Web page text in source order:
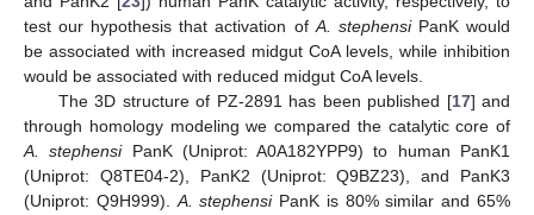
test our hypothesis that activation of A. stephensiPanK would
be associated with increased midgut CoA levels, while inhibition
would be associated with reduced midgut CoA levels.
The 3D structure of PZ-2891 has been published [17] and
through homology modeling we compared the catalytic core of
A. stephensiPanK (Uniprot: A0A182YPP9) to human PanK1
(Uniprot: Q8TE04-2), PanK2 (Uniprot: Q9BZ23), and PanK3
(Uniprot: Q9H999). A. stephensiPanK is 80% similar and 65%